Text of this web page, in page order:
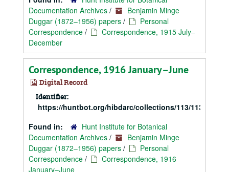
Documentation Archives /
Benjamin Minge
Duggar (1872–1956) papers /
Personal
Correspondence /
Correspondence, 1915 July–
December
Correspondence, 1916 January–June
Digital Record
Identifier:
https://huntbot.org/hibdarc/collections/113/
Found in:
Hunt Institute for Botanical
Documentation Archives /
Benjamin Minge
Duggar (1872–1956) papers /
Personal
Correspondence /
Correspondence, 1916
January–June